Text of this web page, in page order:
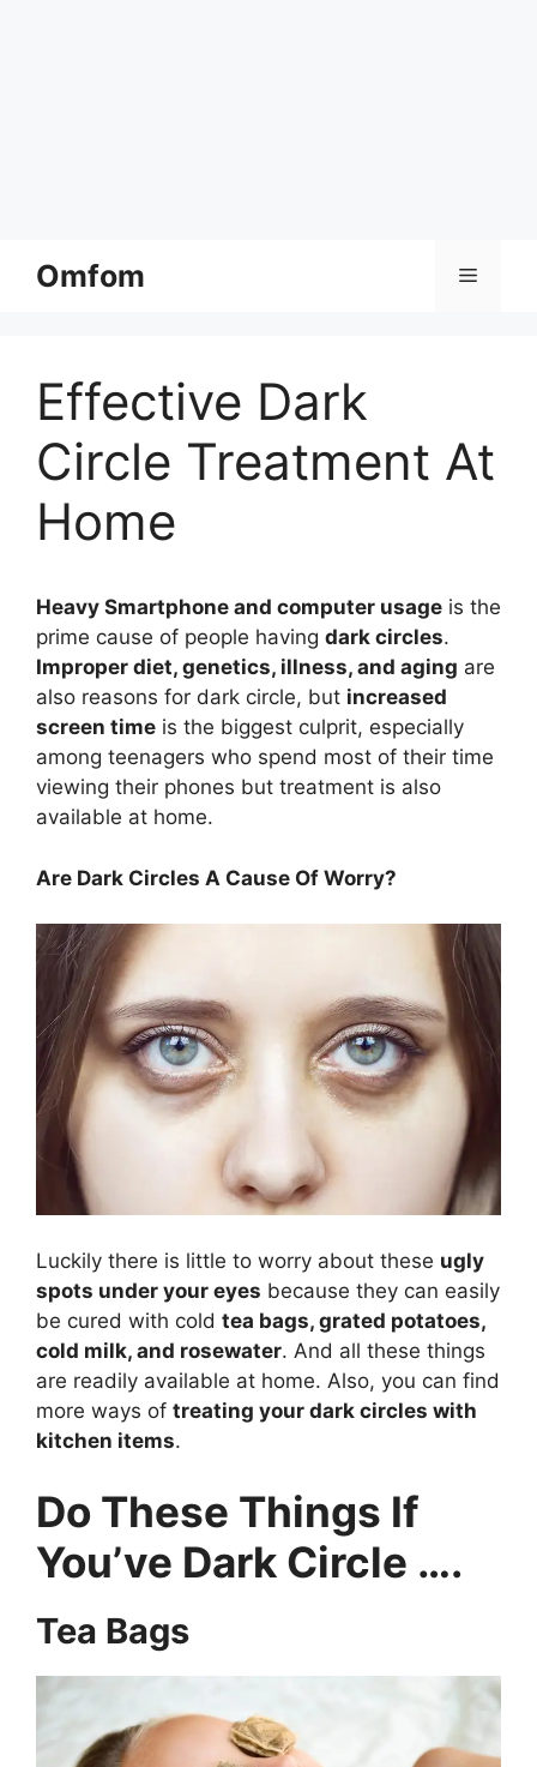
Omfom Menu
Effective Dark
Circle Treatment At
Home
Heavy Smartphone and computer usage is the
prime cause of people having dark circles.
Improper diet, genetics, illness, and aging are
also reasons for dark circle, but increased
screen time is the biggest culprit, especially
among teenagers who spend most of their time
viewing their phones but treatment is also
available at home.
Are Dark Circles A Cause Of Worry?
Luckily there is little to worry about these ugly
spots under your eyes because they can easily
be cured with cold tea bags, grated potatoes,
cold milk, and rosewater. And all these things
are readily available at home. Also, you can find
more ways of treating your dark circles with
kitchen items.
Do These Things If
You’ve Dark Circle ….
Tea Bags